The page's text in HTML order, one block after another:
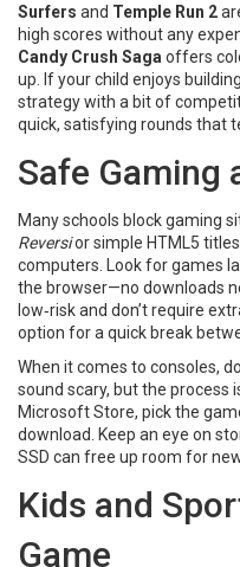
Surfers and Temple Run 2
high scores without any
Candy Crush Saga offers
up. If your child enjoys
strategy with a bit of
quick, satisfying rounds that
Safe Gaming
Many schools block gaming
Reversior simple HTML5
computers. Look for games
the browser—no downloads
low‑risk and don’t require
option for a quick break
When it comes to consoles,
sound scary, but the
Microsoft Store, pick the
download. Keep an eye on
SSD can free up room for
Kids and
Game